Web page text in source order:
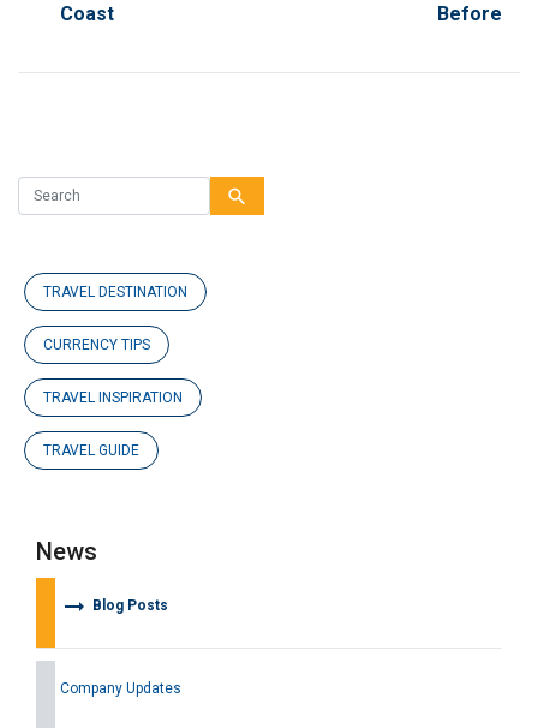
Coast
Before
search
TRAVEL DESTINATION
CURRENCY TIPS
TRAVEL INSPIRATION
TRAVEL GUIDE
News
arrow_right_alt Blog Posts
Company Updates